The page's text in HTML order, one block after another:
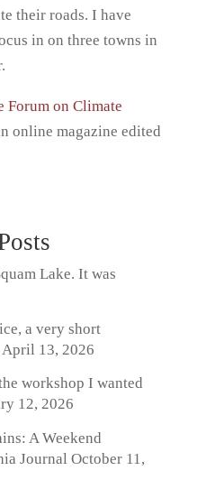
their roads. I have
in on three towns in
Forum on Climate
online magazine edited
Lake. It was
a very short
April 13, 2026
workshop I wanted
12, 2026
A Weekend
Journal October 11,